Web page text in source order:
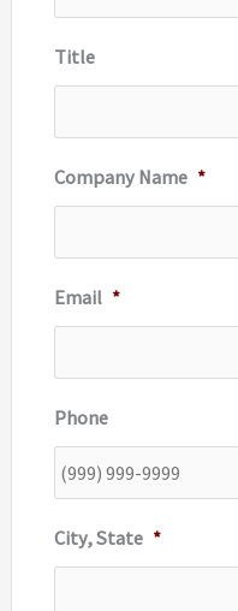
o
r
:
Title
Company Name *
Email *
Phone
City, State *